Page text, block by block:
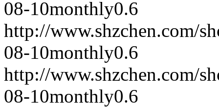
08-10monthly0.6
http://www.shzchen.com/
08-10monthly0.6
http://www.shzchen.com/
08-10monthly0.6